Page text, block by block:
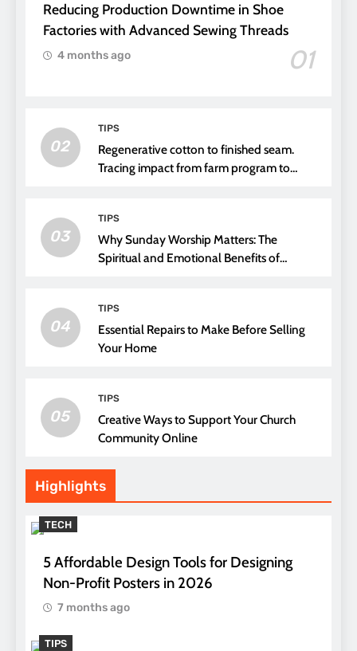
Reducing Production Downtime in Shoe
Factories with Advanced Sewing Threads
01
4 months ago
02
TIPS
Regenerative cotton to finished seam.
Tracing impact from farm program to
03
TIPS
Why Sunday Worship Matters: The
Spiritual and Emotional Benefits of
04
TIPS
Essential Repairs to Make Before Selling
Your Home
05
TIPS
Creative Ways to Support Your Church
Community Online
Highlights
TECH
5 Affordable Design Tools for Designing
Non-Profit Posters in 2026
7 months ago
TIPS